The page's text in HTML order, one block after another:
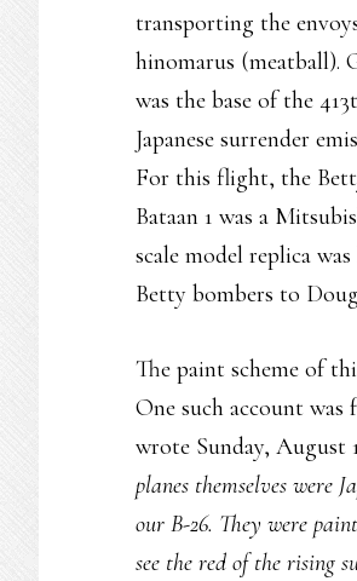
transporting the
hinomarus (meatball).
was the base of the
Japanese surrender
For this flight, the
Bataan 1 was a
scale model replica
Betty bombers to
The paint scheme of
One such account
wrote Sunday, August
planes themselves were
our B-26. They were
see the red of the rising